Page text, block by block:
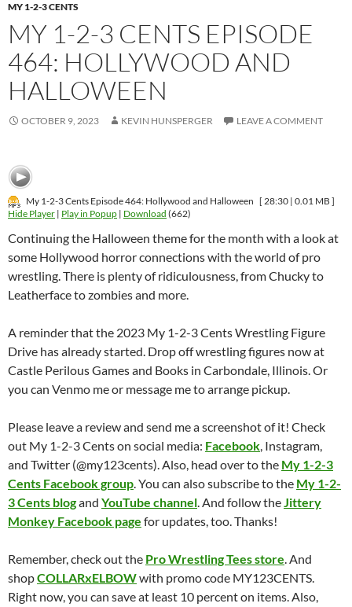
MY 1-2-3 CENTS
MY 1-2-3 CENTS EPISODE
464: HOLLYWOOD AND
HALLOWEEN
OCTOBER 9, 2023 KEVIN HUNSPERGER LEAVE A COMMENT
My 1-2-3 Cents Episode 464: Hollywood and Halloween [ 28:30 | 0.01 MB ]
Hide Player | Play in Popup | Download (662)
Continuing the Halloween theme for the month with a look at
some Hollywood horror connections with the world of pro
wrestling. There is plenty of ridiculousness, from Chucky to
Leatherface to zombies and more.
A reminder that the 2023 My 1-2-3 Cents Wrestling Figure
Drive has already started. Drop off wrestling figures now at
Castle Perilous Games and Books in Carbondale, Illinois. Or
you can Venmo me or message me to arrange pickup.
Please leave a review and send me a screenshot of it! Check
out My 1-2-3 Cents on social media: Facebook, Instagram,
and Twitter (@my123cents). Also, head over to the My 1-2-3
Cents Facebook group. You can also subscribe to the My 1-2-
3 Cents blogand YouTube channel. And follow theJittery
Monkey Facebook page for updates, too. Thanks!
Remember, check out the Pro Wrestling Tees store. And
shopCOLLARxELBOWwith promo code MY123CENTS.
Right now, you can save at least 10 percent on items. Also,